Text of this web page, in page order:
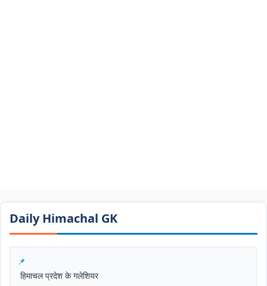
Daily Himachal GK​​
हिमाचल प्रदेश के गलेशियर